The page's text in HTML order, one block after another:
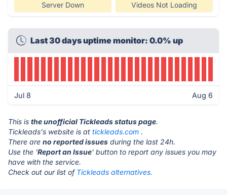
Server Down Videos Not Loading
Last 30 days uptime monitor: 0.0% up
Jul 8 Aug 6
This is the unofficial Tickleads status page.
Tickleads's website is at tickleads.com .
There are no reported issues during the last 24h.
Use the 'Report an Issue' button to report any issues you may
have with the service.
Check out our list of Tickleads alternatives.